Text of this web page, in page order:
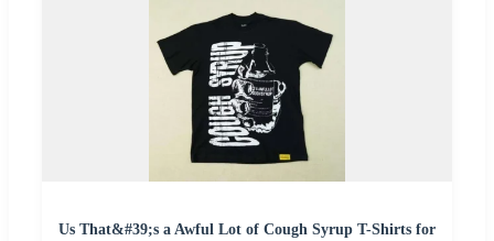
Us That&#39;s a Awful Lot of Cough Syrup T-Shirts for